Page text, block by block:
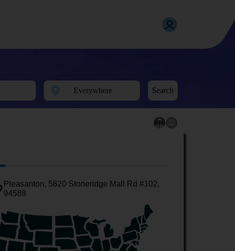
Search
Pleasanton, 5820 Stoneridge Mall Rd #102,
94588